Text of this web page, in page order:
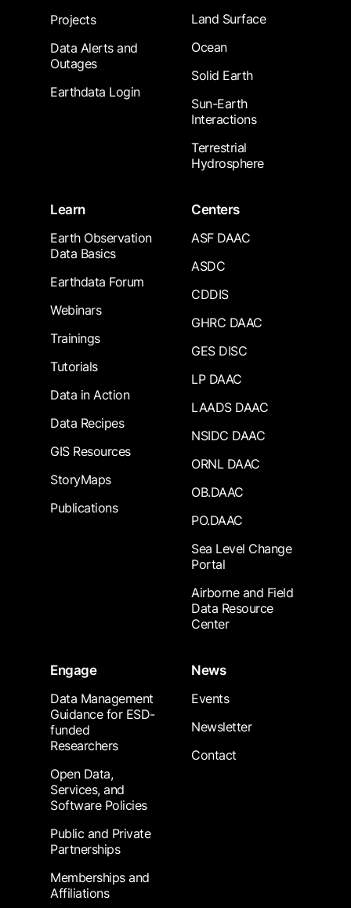
Projects
Data Alerts and
Outages
Earthdata Login
Land Surface
Ocean
Solid Earth
Sun-Earth
Interactions
Terrestrial
Hydrosphere
Learn
Earth Observation
Data Basics
Earthdata Forum
Webinars
Trainings
Tutorials
Data in Action
Data Recipes
GIS Resources
StoryMaps
Publications
Centers
ASF DAAC
ASDC
CDDIS
GHRC DAAC
GES DISC
LP DAAC
LAADS DAAC
NSIDC DAAC
ORNL DAAC
OB.DAAC
PO.DAAC
Sea Level Change
Portal
Airborne and Field
Data Resource
Center
Engage
Data Management
Guidance for ESD-
funded
Researchers
Open Data,
Services, and
Software Policies
Public and Private
Partnerships
Memberships and
Affiliations
News
Events
Newsletter
Contact